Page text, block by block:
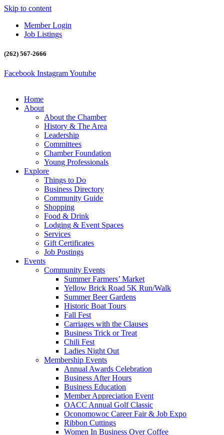
Skip to content
Member Login
Job Listings
(262) 567-2666
Facebook InstagramYoutube
Home
About
About the Chamber
History & The Area
Leadership
Committees
Chamber Foundation
Young Professionals
Explore
Things to Do
Business Directory
Community Guide
Shopping
Food & Drink
Lodging & Event Spaces
Services
Gift Certificates
Job Postings
Events
Community Events
Summer Farmers’ Market
Yellow Brick Road 5K Run/Walk
Summer Beer Gardens
Historic Boat Tours
Fall Fest
Carriages with the Clauses
Business Trick or Treat
Chili Fest
Ladies Night Out
Membership Events
Annual Awards Celebration
Business After Hours
Business Education
Member Appreciation Event
OACC Annual Golf Classic
Oconomowoc Career Fair & Job Expo
Ribbon Cuttings
Women In Business Over Coffee